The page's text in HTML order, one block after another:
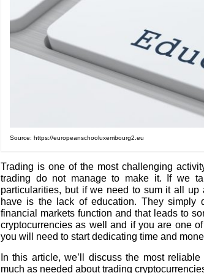
Source: https://europeanschooluxembourg2.eu
Trading is one of the most challenging
trading do not manage to make it. If we
particularities, but if we need to sum it all
have is the lack of education. They simply
financial markets function and that leads to
cryptocurrencies as well and if you are one
you will need to start dedicating time and
In this article, we’ll discuss the most
much as needed about trading